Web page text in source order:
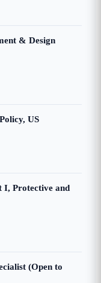
& Design
US
I, Protective and
(Open to